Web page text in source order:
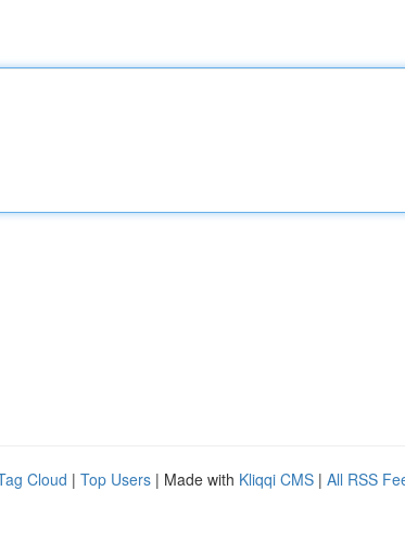
Cloud | Top Users | Made with Kliqqi CMS | All RSS